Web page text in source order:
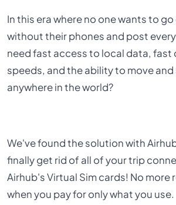
In this era where no one wants to
without their phones and post
need fast access to local data, fast
speeds, and the ability to move
anywhere in the world?
We've found the solution with
finally get rid of all of your trip
Airhub's Virtual Sim cards! No more
when you pay for only what you use.